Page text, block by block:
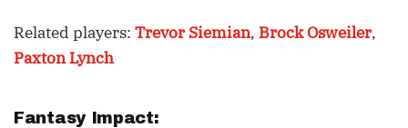
Related players: Trevor Siemian, Brock Osweiler,
Paxton Lynch
Fantasy Impact: